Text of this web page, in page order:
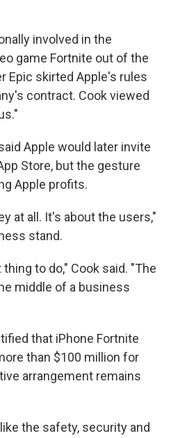
involved in the
game Fortnite out of the
Epic skirted Apple's rules
contract. Cook viewed
Apple would later invite
Store, but the gesture
Apple profits.
at all. It's about the users,"
stand.
to do," Cook said. "The
middle of a business
that iPhone Fortnite
than $100 million for
arrangement remains
the safety, security and